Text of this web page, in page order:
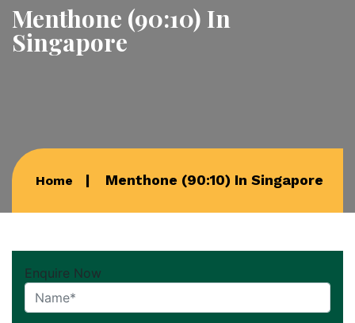
Menthone (90:10) In
Singapore
Home Menthone (90:10) In Singapore
Enquire Now